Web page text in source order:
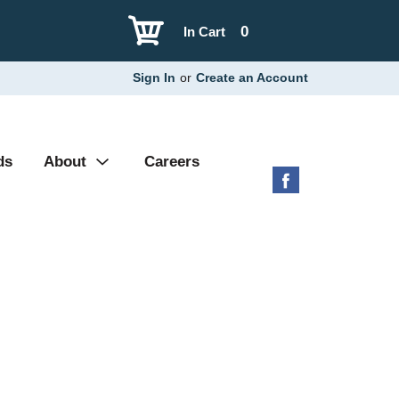
0
In Cart
Sign In or Create an Account
About Careers